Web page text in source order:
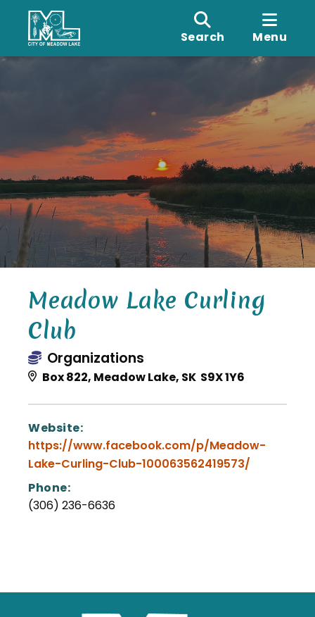
Search Menu
Meadow Lake Curling
Club
Organizations
Box 822, Meadow Lake, SK S9X 1Y6
Website:
https://www.facebook.com/p/Meadow-
Lake-Curling-Club-100063562419573/
Phone:
(306) 236-6636